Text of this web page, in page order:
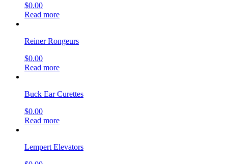
$0.00
Read more
Reiner Rongeurs
$0.00
Read more
Buck Ear Curettes
$0.00
Read more
Lempert Elevators